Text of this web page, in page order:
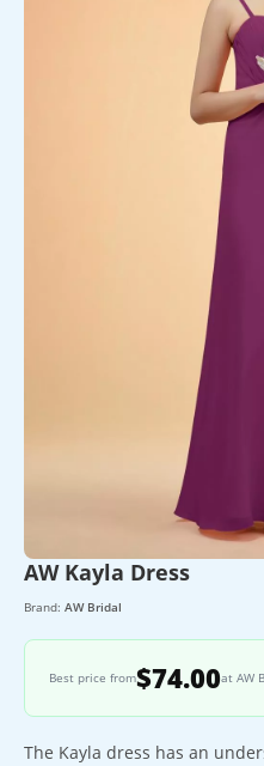
AW Kayla Dress
Brand: AW Bridal
Best price from$74.00at AW
The Kayla dress has an